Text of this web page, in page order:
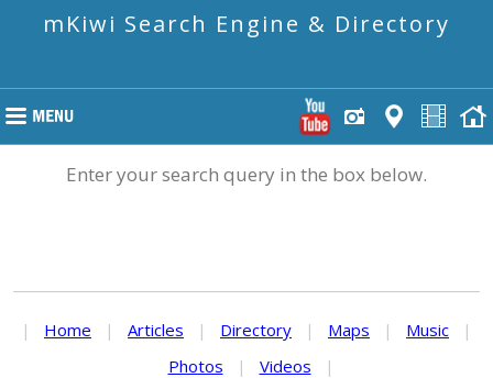
mKiwi Search Engine & Directory
Enter your search query in the box below.
| Home | Articles | Directory | Maps | Music
|
Photos
| Videos |